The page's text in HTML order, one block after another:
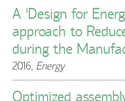
A ‘Design for
approach to
during the
2016, Energy
Optimized